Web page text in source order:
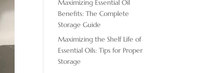
Maximizing Essential Oil
Benefits: The Complete
Storage Guide
Maximizing the Shelf Life of
Essential Oils: Tips for Proper
Storage